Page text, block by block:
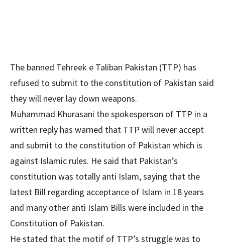
The banned Tehreek e Taliban Pakistan (TTP) has
refused to submit to the constitution of Pakistan said
they will never lay down weapons.
Muhammad Khurasani the spokesperson of TTP in a
written reply has warned that TTP will never accept
and submit to the constitution of Pakistan which is
against Islamic rules. He said that Pakistan’s
constitution was totally anti Islam, saying that the
latest Bill regarding acceptance of Islam in 18 years
and many other anti Islam Bills were included in the
Constitution of Pakistan.
He stated that the motif of TTP’s struggle was to